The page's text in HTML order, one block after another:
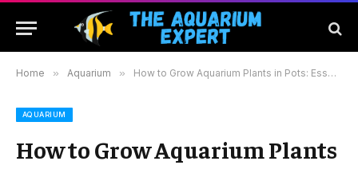
Home » Aquarium » How to Grow Aquarium Plants in Pots: Essential Tips for Thriving Aquatic Gardens
AQUARIUM
How to Grow Aquarium Plants